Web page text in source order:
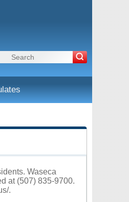
Waseca
at (507) 835-9700.
.